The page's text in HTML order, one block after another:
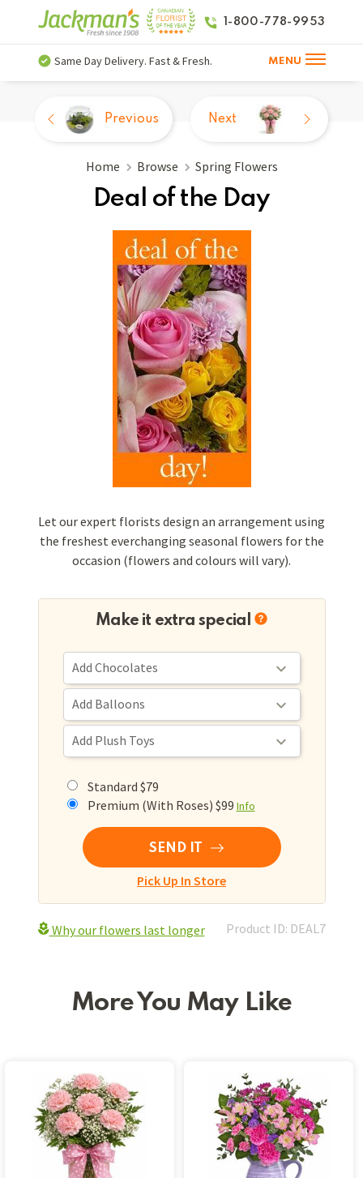
1-800-778-9953
Same Day Delivery. Fast & Fresh. MENU
Home Browse Spring Flowers
Deal of the Day
Previous Next
Let our expert florists design an arrangement using
the freshest everchanging seasonal flowers for the
occasion (flowers and colours will vary).
Make it extra special
Standard $79
Premium (With Roses) $99 Info
SEND IT
Pick Up In Store
Why our flowers last longer Product ID: DEAL7
More You May Like